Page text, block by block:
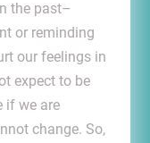
the past–
or reminding
our feelings in
expect to be
if we are
change. So,